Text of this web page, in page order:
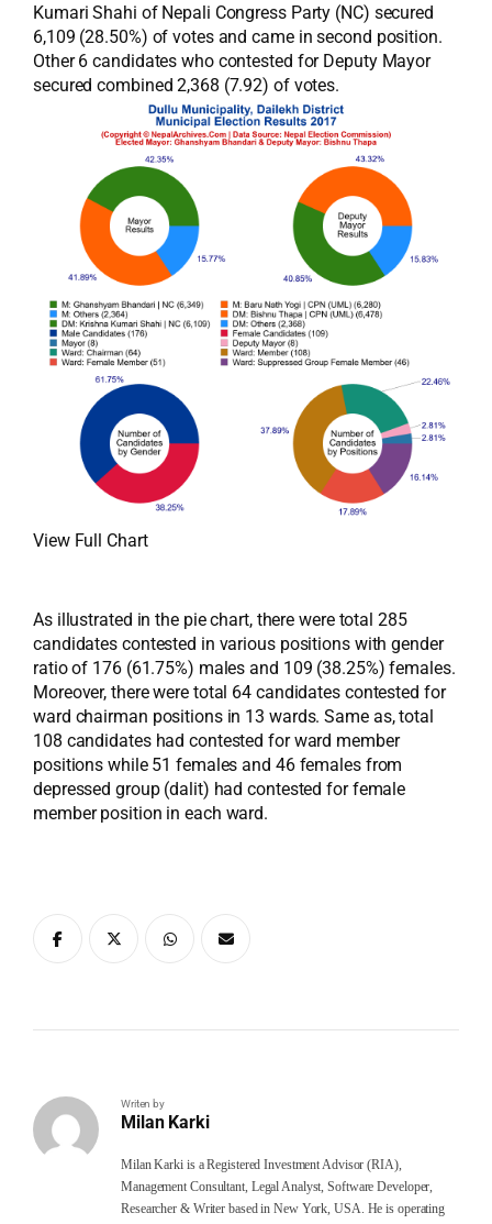
Kumari Shahi of Nepali Congress Party (NC) secured
6,109 (28.50%) of votes and came in second position.
Other 6 candidates who contested for Deputy Mayor
secured combined 2,368 (7.92) of votes.
View Full Chart
As illustrated in the pie chart, there were total 285
candidates contested in various positions with gender
ratio of 176 (61.75%) males and 109 (38.25%) females.
Moreover, there were total 64 candidates contested for
ward chairman positions in 13 wards. Same as, total
108 candidates had contested for ward member
positions while 51 females and 46 females from
depressed group (dalit) had contested for female
member position in each ward.
Writen by
Milan Karki
Milan Karki is a Registered Investment Advisor (RIA),
Management Consultant, Legal Analyst, Software Developer,
Researcher & Writer based in New York, USA. He is operating